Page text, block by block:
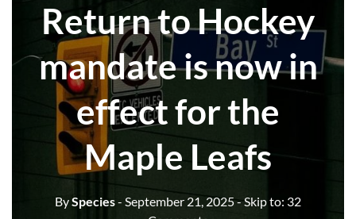
Return to Hockey
mandate is now in
effect for the
Maple Leafs
BySpecies- September 21, 2025- Skip to: 32